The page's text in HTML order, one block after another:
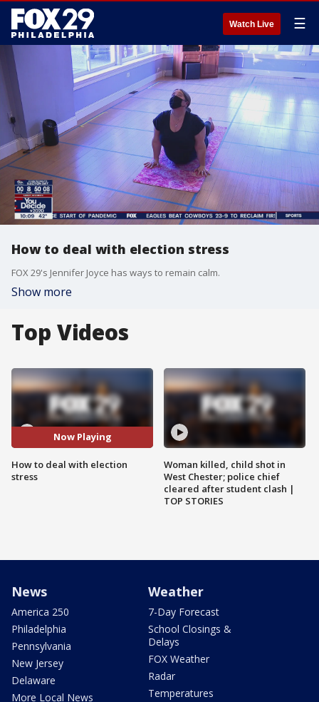
Watch Live ☰
How to deal with election stress
FOX 29's Jennifer Joyce has ways to remain calm.
Show more
Top Videos
Now Playing
How to deal with election
stress
Woman killed, child shot in
West Chester; police chief
cleared after student clash |
TOP STORIES
News
America 250
Philadelphia
Pennsylvania
New Jersey
Delaware
More Local News
Weather
7-Day Forecast
School Closings &
Delays
FOX Weather
Radar
Temperatures